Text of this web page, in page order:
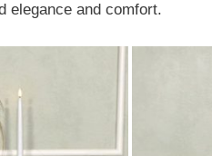
elegance and comfort.